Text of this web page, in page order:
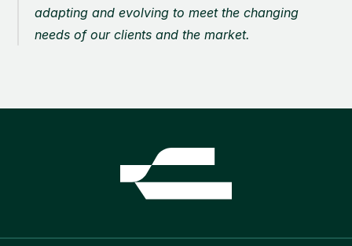
adapting and evolving to meet the changing
needs of our clients and the market.